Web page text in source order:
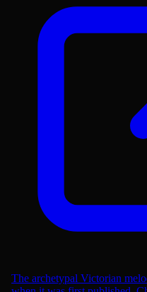
The archetypal Victorian